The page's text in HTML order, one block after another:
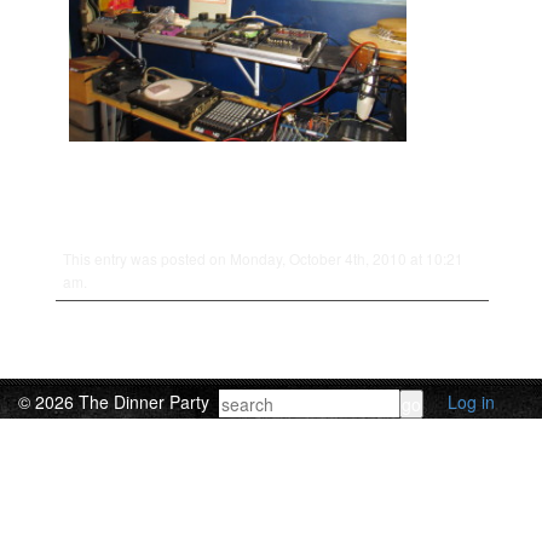
© 2026 The Dinner Party Log in